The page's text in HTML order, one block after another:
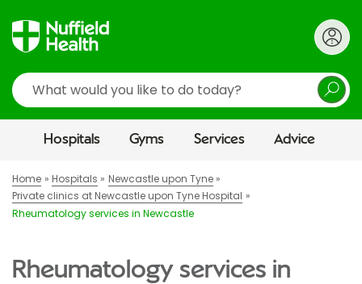
Search
Hospitals Gyms Services Advice
Home Hospitals
Newcastle upon Tyne
Private clinics at Newcastle upon Tyne Hospital
Rheumatology services in Newcastle
Rheumatology services in